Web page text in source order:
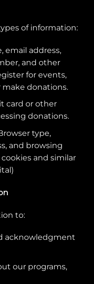
of information:
email address,
and other
for events,
donations.
card or other
donations.
type,
and browsing
and similar
)
to:
acknowledgment
our programs,